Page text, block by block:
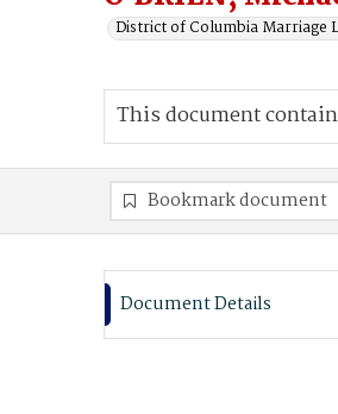
District of Columbia Marriage
This document
Bookmark document
Document Details